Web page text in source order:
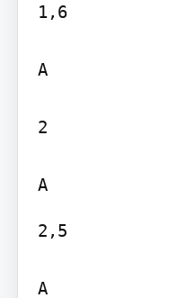
1,6
A
2
A
2,5
A